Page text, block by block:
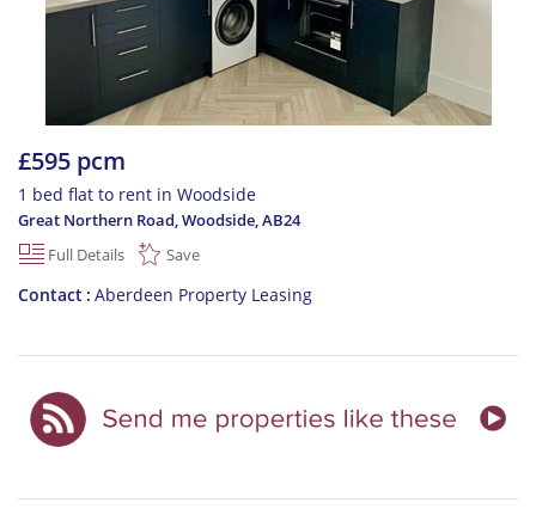
£595 pcm
1 bed flat to rent in Woodside
Great Northern Road, Woodside AB24
Full Details
Save
Contact Aberdeen Property Leasing